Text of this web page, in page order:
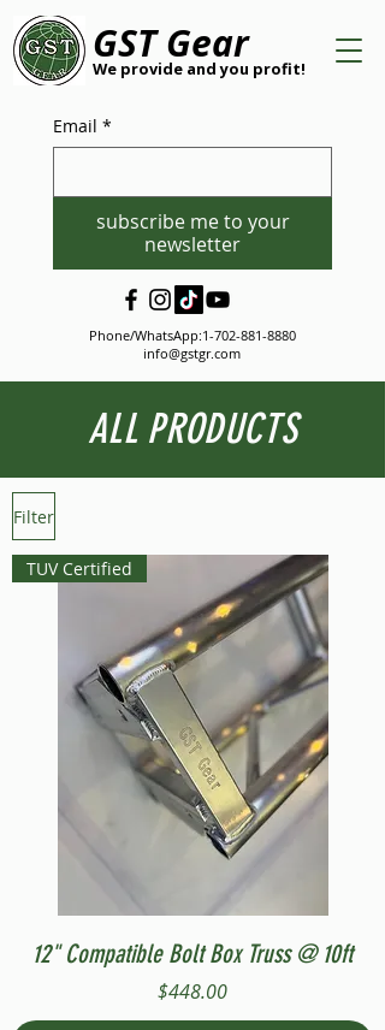
GST Gear
We provide and you profit!
Email *
subscribe me to your
newsletter
Phone/WhatsApp:1-702-881-8880
info@gstgr.com
ALL PRODUCTS
Filter
TUV Certified
12" Compatible Bolt Box Truss @ 10ft
Price
$448.00